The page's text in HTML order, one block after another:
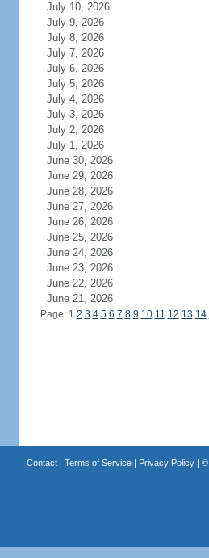
July 10, 2026
July 9, 2026
July 8, 2026
July 7, 2026
July 6, 2026
July 5, 2026
July 4, 2026
July 3, 2026
July 2, 2026
July 1, 2026
June 30, 2026
June 29, 2026
June 28, 2026
June 27, 2026
June 26, 2026
June 25, 2026
June 24, 2026
June 23, 2026
June 22, 2026
June 21, 2026
Page: 1 2 3 4 5 6 7 8 9 10 11 12 13 14
Contact| Terms of Service| Privacy Policy| ©